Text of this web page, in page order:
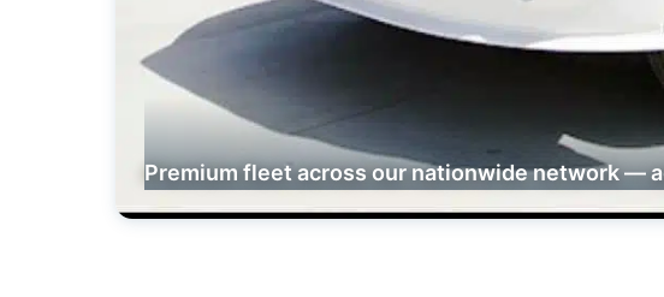
Premium fleet across our nationwide network —